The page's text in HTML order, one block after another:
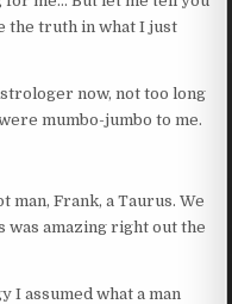
the truth in what I just
now, not too long
mumbo-jumbo to me.
man, Frank, a Taurus. We
was amazing right out the
I assumed what a man